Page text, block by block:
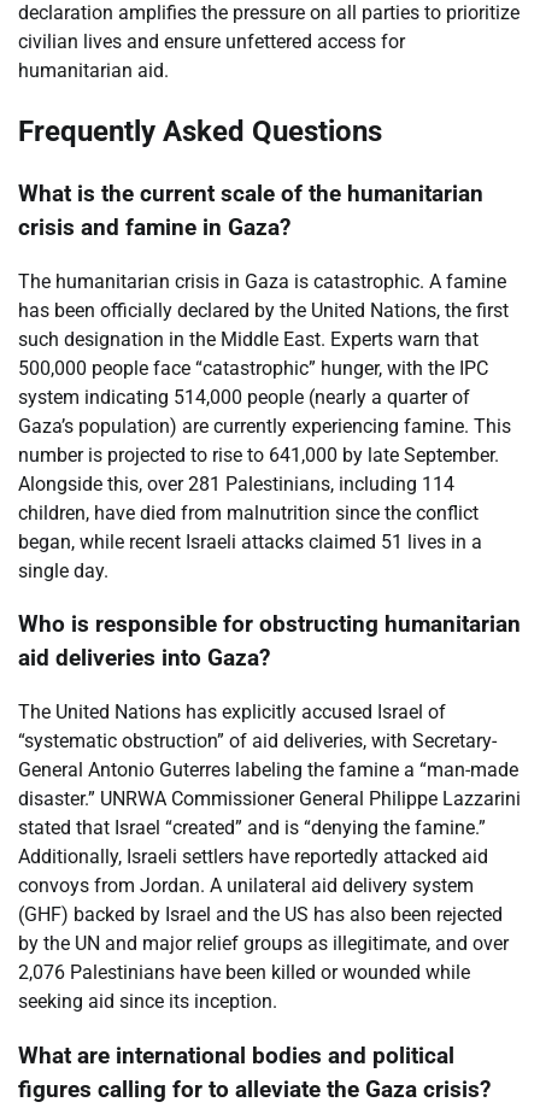
declaration amplifies the pressure on all parties to prioritize
civilian lives and ensure unfettered access for
humanitarian aid.
Frequently Asked Questions
What is the current scale of the humanitarian
crisis and famine in Gaza?
The humanitarian crisis in Gaza is catastrophic. A famine
has been officially declared by the United Nations, the first
such designation in the Middle East. Experts warn that
500,000 people face “catastrophic” hunger, with the IPC
system indicating 514,000 people (nearly a quarter of
Gaza’s population) are currently experiencing famine. This
number is projected to rise to 641,000 by late September.
Alongside this, over 281 Palestinians, including 114
children, have died from malnutrition since the conflict
began, while recent Israeli attacks claimed 51 lives in a
single day.
Who is responsible for obstructing humanitarian
aid deliveries into Gaza?
The United Nations has explicitly accused Israel of
“systematic obstruction” of aid deliveries, with Secretary-
General Antonio Guterres labeling the famine a “man-made
disaster.” UNRWA Commissioner General Philippe Lazzarini
stated that Israel “created” and is “denying the famine.”
Additionally, Israeli settlers have reportedly attacked aid
convoys from Jordan. A unilateral aid delivery system
(GHF) backed by Israel and the US has also been rejected
by the UN and major relief groups as illegitimate, and over
2,076 Palestinians have been killed or wounded while
seeking aid since its inception.
What are international bodies and political
figures calling for to alleviate the Gaza crisis?